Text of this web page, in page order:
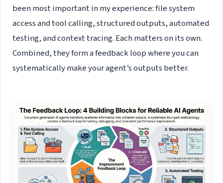
been most important in my experience: file system
access and tool calling, structured outputs, automated
testing, and context tracing. Each matters on its own.
Combined, they form a feedback loop where you can
systematically make your agent’s outputs better.